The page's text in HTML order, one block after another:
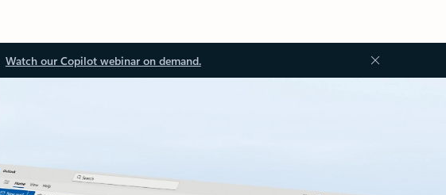
Watch our Copilot webinar on demand.